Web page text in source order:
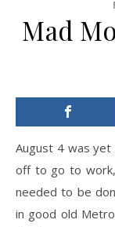
Mad
August 4 was yet
off to go to
needed to be
in good old